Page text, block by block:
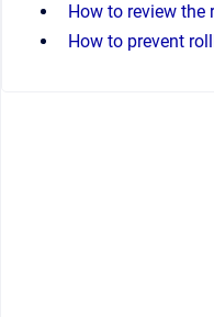
How to review the
How to prevent